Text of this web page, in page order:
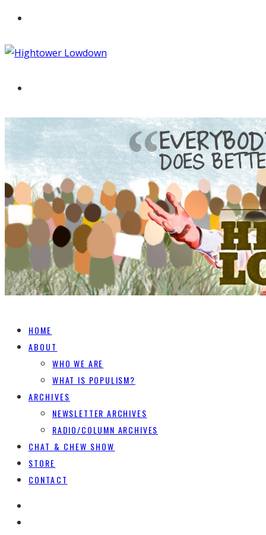
HOME
ABOUT
WHO WE ARE
WHAT IS POPULISM?
ARCHIVES
NEWSLETTER ARCHIVES
RADIO/COLUMN ARCHIVES
CHAT & CHEW SHOW
STORE
CONTACT